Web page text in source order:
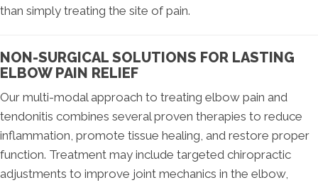
than simply treating the site of pain.
NON-SURGICAL SOLUTIONS FOR LASTING
ELBOW PAIN RELIEF
Our multi-modal approach to treating elbow pain and
tendonitis combines several proven therapies to reduce
inflammation, promote tissue healing, and restore proper
function. Treatment may include targeted chiropractic
adjustments to improve joint mechanics in the elbow,